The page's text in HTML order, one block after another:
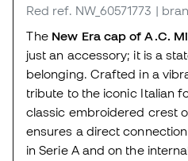
Red ref. NW_60571773 |
The New Era cap of A.C.
just an accessory; it is a
belonging. Crafted in a
tribute to the iconic Italian
classic embroidered crest
ensures a direct
in Serie A and on the